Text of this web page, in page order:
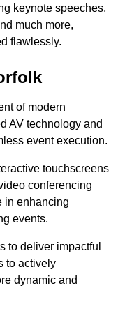
keynote speeches,
much more,
flawlessly.
of modern
AV technology and
event execution.
touchscreens
conferencing
in enhancing
events.
to deliver impactful
to actively
dynamic and